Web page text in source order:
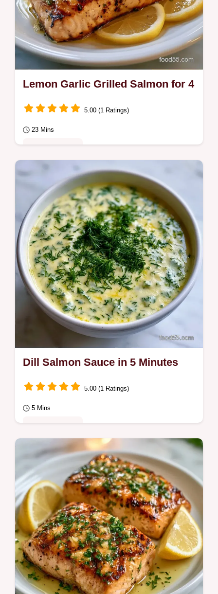
Lemon Garlic Grilled Salmon for 4
5.00 (1 Ratings)
23 Mins
Lemon Garlic Grilled Salmon with a rich
butter glaze. This Lemon Garlic Butter
Grilled Salmon recipe includes a budget
swap table…
Dill Salmon Sauce in 5 Minutes
5.00 (1 Ratings)
5 Mins
This Dill Salmon Sauce is a zesty addition to
any meal. Use this creamy dill sauce for
salmon with Greek yogurt and our budget…